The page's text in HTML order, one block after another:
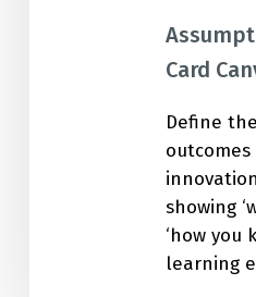
Card
Define
showing
‘how you
learning